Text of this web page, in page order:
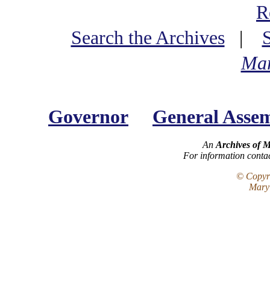
Search the Archives|
Governor General
An Archives of
For information
©